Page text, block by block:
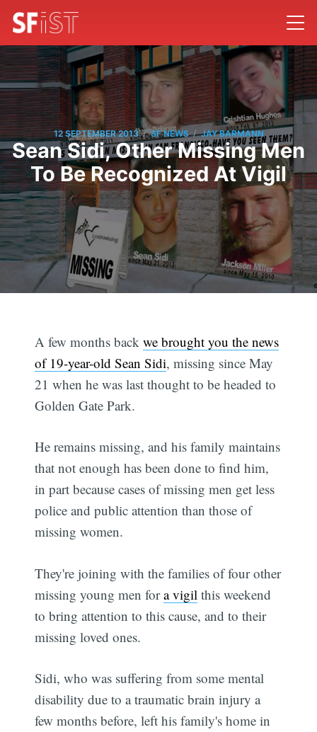
12 SEPTEMBER 2013 / SF NEWS / JAY BARMANN
Sean Sidi, Other Missing Men
To Be Recognized At Vigil
A few months backwe brought you the news
of 19-year-old Sean Sidi, missing since May
21 when he was last thought to be headed to
Golden Gate Park.
He remains missing, and his family maintains
that not enough has been done to find him,
in part because cases of missing men get less
police and public attention than those of
missing women.
They're joining with the families of four other
missing young men fora vigil this weekend
to bring attention to this cause, and to their
missing loved ones.
Sidi, who was suffering from some mental
disability due to a traumatic brain injury a
few months before, left his family's home in